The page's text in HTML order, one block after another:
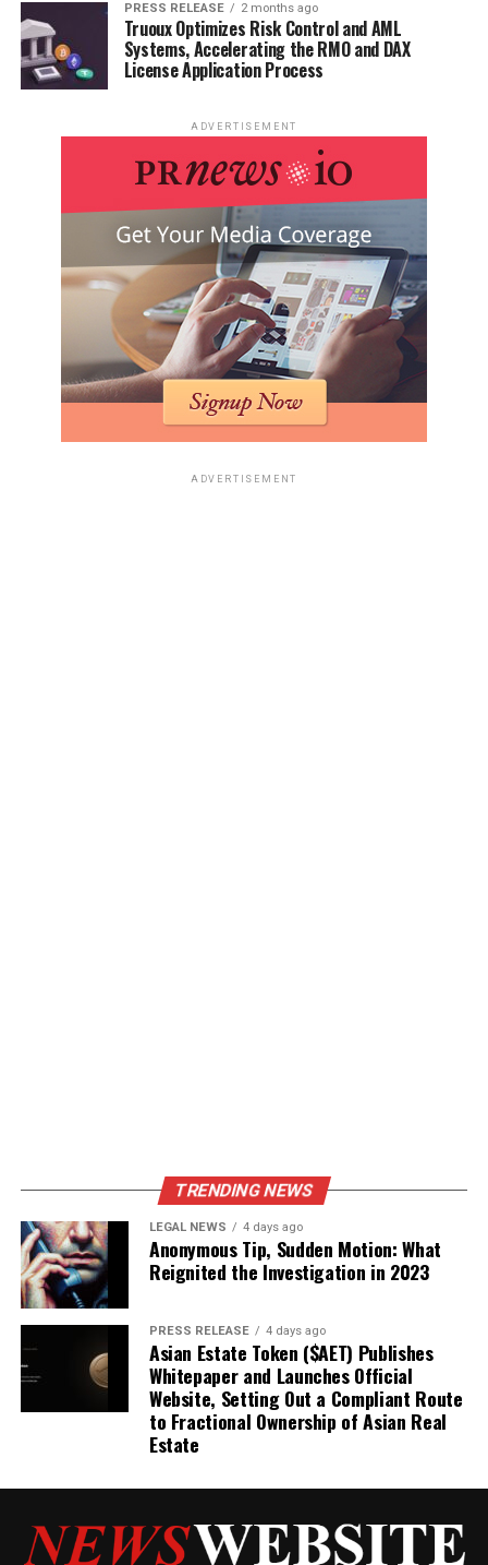
PRESS RELEASE 2 months ago
Truoux Optimizes Risk Control and AML
Systems, Accelerating the RMO and DAX
License Application Process
ADVERTISEMENT
ADVERTISEMENT
TRENDING NEWS
LEGAL NEWS 4 days ago
Anonymous Tip, Sudden Motion: What
Reignited the Investigation in 2023
PRESS RELEASE 4 days ago
Asian Estate Token ($AET) Publishes
Whitepaper and Launches Official
Website, Setting Out a Compliant Route
to Fractional Ownership of Asian Real
Estate